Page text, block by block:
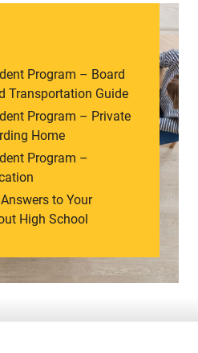
Program – Board
Transportation Guide
Program – Private
Home
Program –
to Your
High School